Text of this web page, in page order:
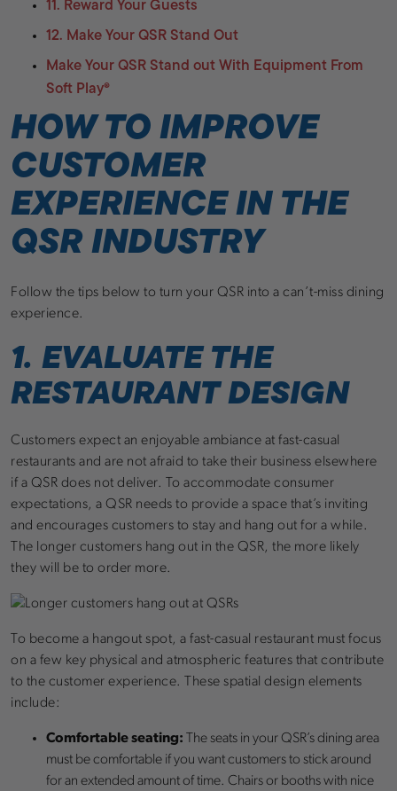
12. Make Your QSR Stand Out
Make Your QSR Stand out With Equipment From
Soft Play®
HOW TO IMPROVE
CUSTOMER
EXPERIENCE IN THE
QSR INDUSTRY
Follow the tips below to turn your QSR into a can’t-miss dining
experience.
1. EVALUATE THE
RESTAURANT DESIGN
Customers expect an enjoyable ambiance at fast-casual
restaurants and are not afraid to take their business elsewhere
if a QSR does not deliver. To accommodate consumer
expectations, a QSR needs to provide a space that’s inviting
and encourages customers to stay and hang out for a while.
The longer customers hang out in the QSR, the more likely
they will be to order more.
To become a hangout spot, a fast-casual restaurant must focus
on a few key physical and atmospheric features that contribute
to the customer experience. These spatial design elements
include:
Comfortable seating: The seats in your QSR’s dining area
must be comfortable if you want customers to stick around
for an extended amount of time. Chairs or booths with nice